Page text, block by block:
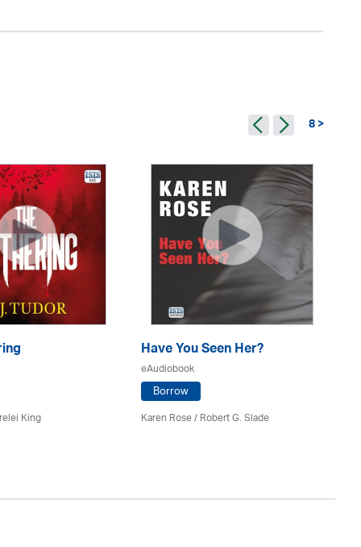
8 >
King
Have You Seen Her?
eAudiobook
Borrow
Karen Rose/ Robert G. Slade